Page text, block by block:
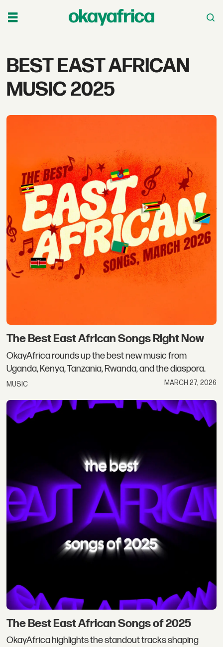
Tag:
best
music
2025
BEST EAST AFRICAN
MUSIC 2025
The Best East African Songs Right Now
OkayAfrica rounds up the best new music from
Uganda, Kenya, Tanzania, Rwanda, and the diaspora.
MUSIC MARCH 27, 2026
The Best East African Songs of 2025
OkayAfrica highlights the standout tracks shaping